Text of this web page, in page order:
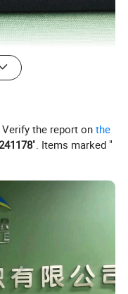
Verify the report onthe
". Items marked "